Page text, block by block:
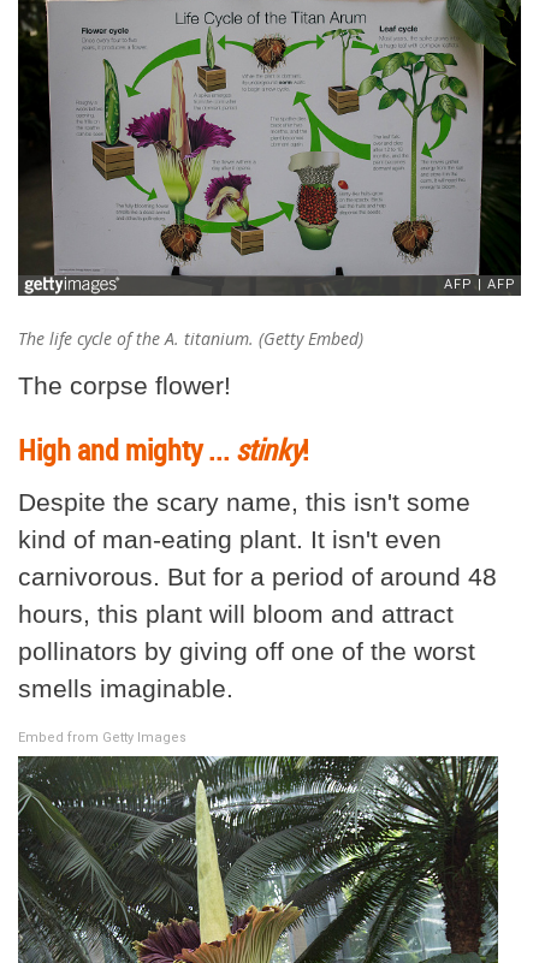
The life cycle of theA. titanium. (Getty Embed)
The corpse flower!
High and mighty ... stinky!
Despite the scary name, this isn't some
kind of man-eating plant. It isn't even
carnivorous. But for a period of around 48
hours, this plant will bloom and attract
pollinators by giving off one of the worst
smells imaginable.
Embed from Getty Images